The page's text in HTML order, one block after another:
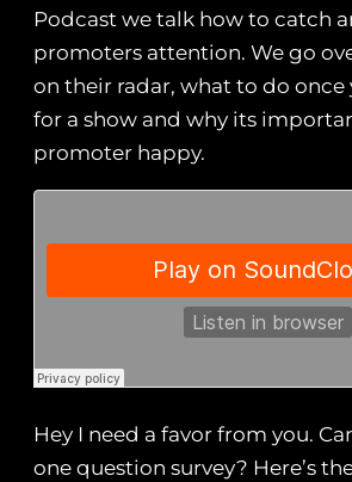
Podcast we talk how to catch
promoters attention. We go
on their radar, what to do once
for a show and why its
promoter happy.
Hey I need a favor from you.
one question survey? Here’s